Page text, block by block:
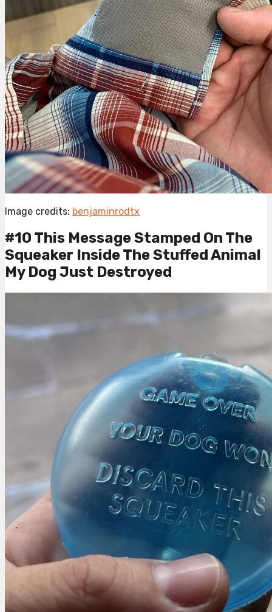
Image credits: benjaminrodtx
#10 This Message Stamped On The
Squeaker Inside The Stuffed Animal
My Dog Just Destroyed